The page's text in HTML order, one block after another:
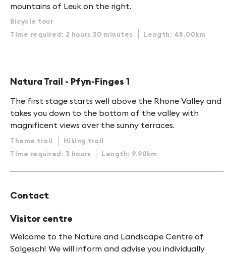
mountains of Leuk on the right.
Bicycle tour
Time required: 2 hours 30 minutes
Length: 45.00km
Natura Trail - Pfyn-Finges 1
The first stage starts well above the Rhone Valley and
takes you down to the bottom of the valley with
magnificent views over the sunny terraces.
Theme trail
Hiking trail
Time required: 3 hours
Length: 9.90km
Contact
Visitor centre
Welcome to the Nature and Landscape Centre of
Salgesch! We will inform and advise you individually